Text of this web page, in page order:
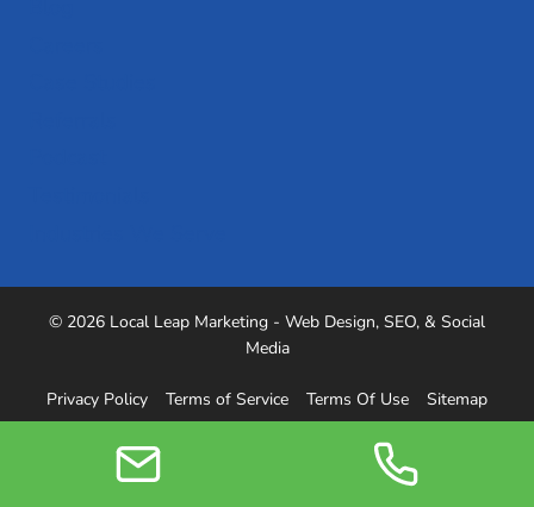
© 2026 Local Leap Marketing - Web Design, SEO, & Social
Media
Privacy Policy Terms of Service Terms Of Use Sitemap